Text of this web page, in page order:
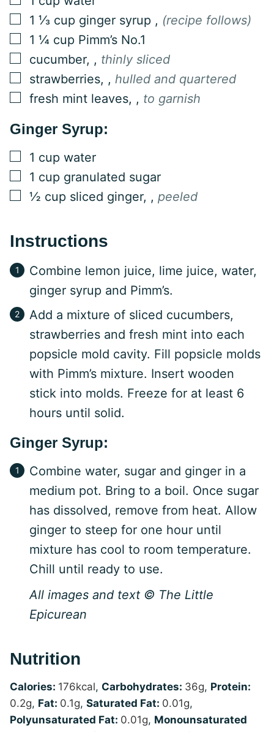
▢
1 ⅓ cup ginger syrup , (recipe follows)
▢
1 ¼ cup Pimm’s No.1
▢
cucumber, , thinly sliced
▢
strawberries, , hulled and quartered
▢
fresh mint leaves, , to garnish
Ginger Syrup:
▢
1 cup water
▢
1 cup granulated sugar
▢
½ cup sliced ginger, , peeled
Instructions
Combine lemon juice, lime juice, water,
ginger syrup and Pimm’s.
Add a mixture of sliced cucumbers,
strawberries and fresh mint into each
popsicle mold cavity. Fill popsicle molds
with Pimm’s mixture. Insert wooden
stick into molds. Freeze for at least 6
hours until solid.
Ginger Syrup:
Combine water, sugar and ginger in a
medium pot. Bring to a boil. Once sugar
has dissolved, remove from heat. Allow
ginger to steep for one hour until
mixture has cool to room temperature.
Chill until ready to use.
All images and text © The Little
Epicurean
Nutrition
Calories: 176kcal, Carbohydrates: 36g, Protein:
0.2g, Fat: 0.1g, Saturated Fat: 0.01g,
Polyunsaturated Fat: 0.01g, Monounsaturated